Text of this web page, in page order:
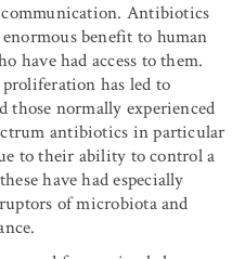
Antibiotics
benefit to human
have had access to them.
has led to
those normally experienced
antibiotics in particular
to their ability to control a
have had especially
of microbiota and